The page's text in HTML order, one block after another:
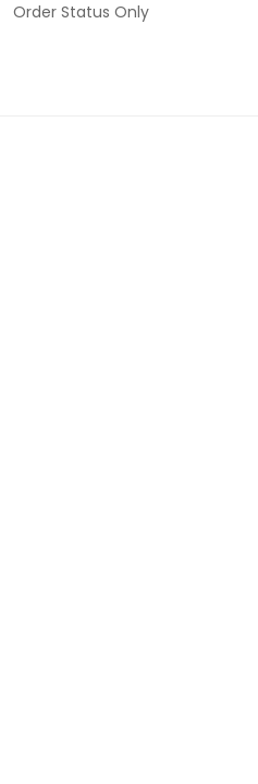
Order Status Only